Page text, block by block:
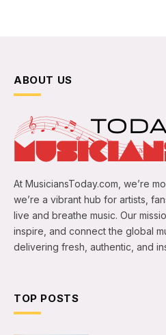
ABOUT US
At MusiciansToday.com, we’re
we’re a vibrant hub for artists,
live and breathe music. Our
inspire, and connect the global
delivering fresh, authentic, and
TOP POSTS